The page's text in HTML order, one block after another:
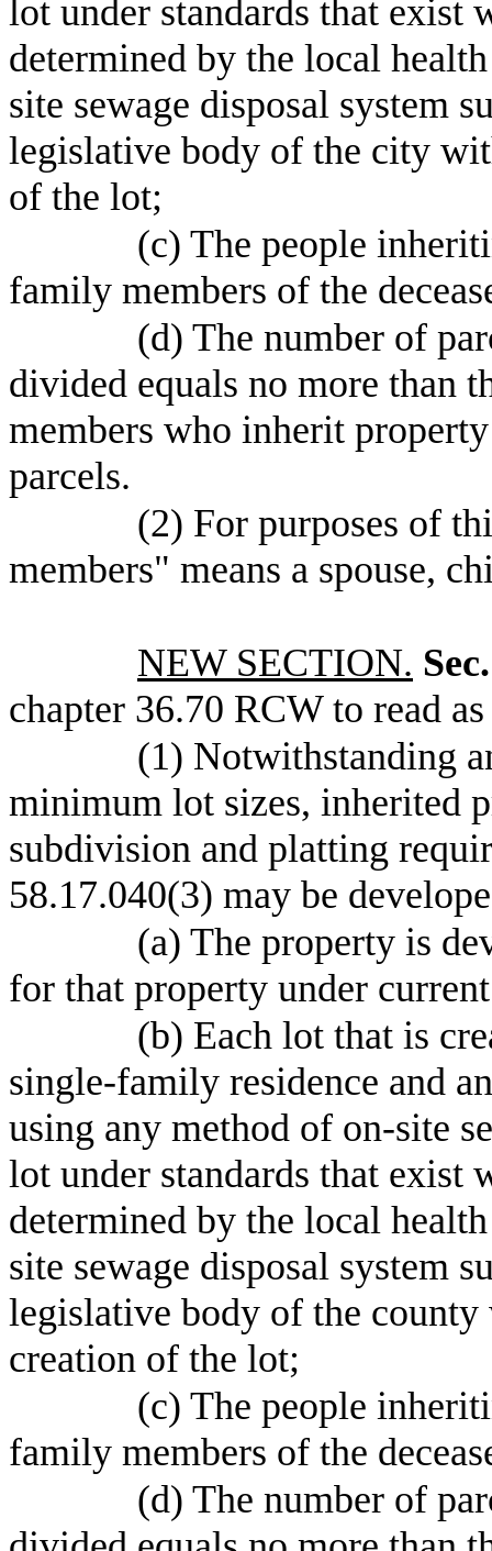
lot under standards that exist
determined by the local
site sewage disposal system
legislative body of the city
of the lot;
(c) The people
family members of the
(d) The number of
divided equals no more than
members who inherit
parcels.
(2) For purposes of
members" means a spouse,
NEW SECTION.
chapter 36.70 RCW to read
(1) Notwithstanding
minimum lot sizes, inherited
subdivision and platting
58.17.040(3) may be
(a) The property is
for that property under
(b) Each lot that is
single-family residence and
using any method of on-site
lot under standards that exist
determined by the local
site sewage disposal system
legislative body of the
creation of the lot;
(c) The people
family members of the
(d) The number of